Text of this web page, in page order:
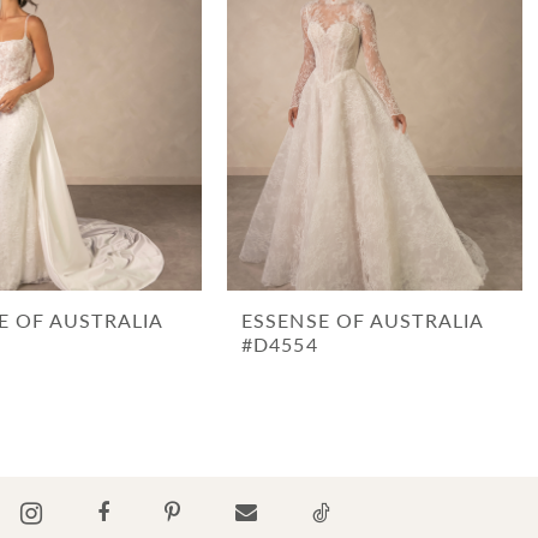
OF AUSTRALIA
ESSENSE OF AUSTRALIA
#D4554